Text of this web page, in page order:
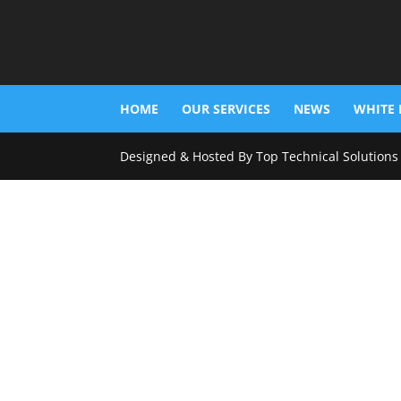
HOME OUR SERVICES NEWS WHITE
Designed & Hosted By Top Technical Solutions